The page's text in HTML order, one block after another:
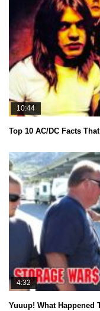
10:44
Top 10 AC/DC Facts
4:32
Yuuup! What Happened